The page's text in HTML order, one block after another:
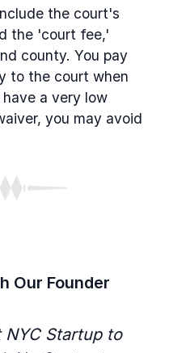
the court's
the 'court fee,'
county. You pay
to the court when
a very low
you may avoid
Our Founder
Startup to